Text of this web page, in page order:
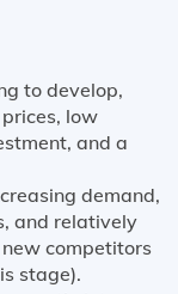
to develop,
low
and a
demand,
and relatively
competitors
stage).